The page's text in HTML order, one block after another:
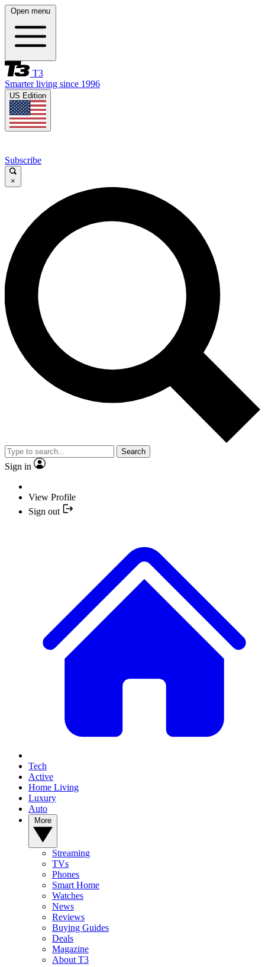
Open menu
T3
Smarter living since 1996
US Edition
Subscribe
×
Search
Sign in
View Profile
Sign out
Tech
Active
Home Living
Luxury
Auto
Streaming
TVs
Phones
Smart Home
Watches
News
Reviews
Buying Guides
Deals
Magazine
About T3